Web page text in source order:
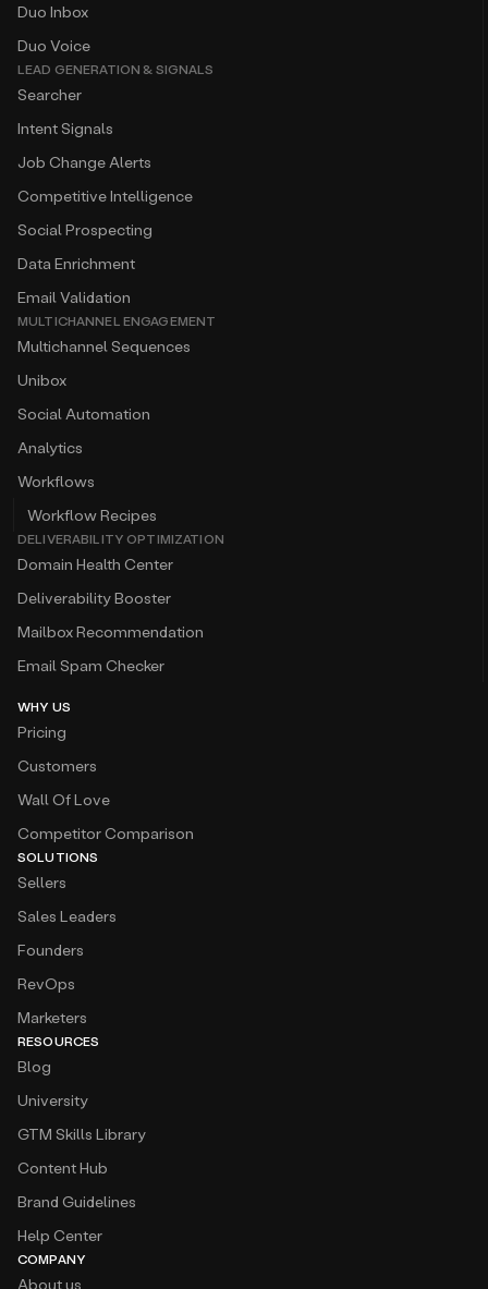
Duo Inbox
Duo Voice
LEAD GENERATION & SIGNALS
Searcher
Intent Signals
Job Change Alerts
Competitive Intelligence
Social Prospecting
Data Enrichment
Email Validation
MULTICHANNEL ENGAGEMENT
Multichannel Sequences
Unibox
Social Automation
Analytics
Workflows
Workflow Recipes
DELIVERABILITY OPTIMIZATION
Domain Health Center
Deliverability Booster
Mailbox Recommendation
Email Spam Checker
WHY US
Pricing
Customers
Wall Of Love
Competitor Comparison
SOLUTIONS
Sellers
Sales Leaders
Founders
RevOps
Marketers
RESOURCES
Blog
University
GTM Skills Library
Content Hub
Brand Guidelines
Help Center
COMPANY
About us